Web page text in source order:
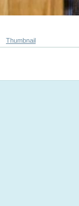
Thumbnail